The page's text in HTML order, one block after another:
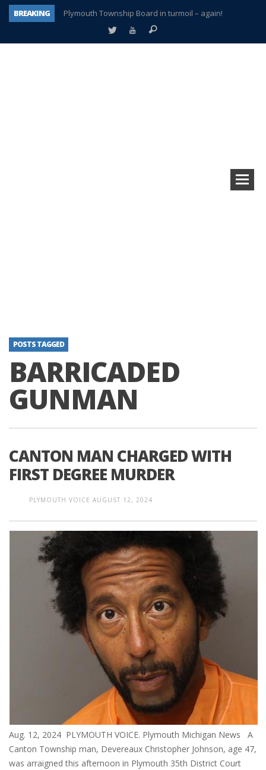
BREAKING
Plymouth Township Board in turmoil – again!
A tale of one city split apart – Historic Northville
POSTS TAGGED
BARRICADED
GUNMAN
CANTON MAN CHARGED WITH
FIRST DEGREE MURDER
PLYMOUTH VOICE AUGUST 12, 2024
Aug. 12, 2024 PLYMOUTH VOICE. Plymouth Michigan News A
Canton Township man, Devereaux Christopher Johnson, age 47,
was arraigned this afternoon in Plymouth 35th District Court